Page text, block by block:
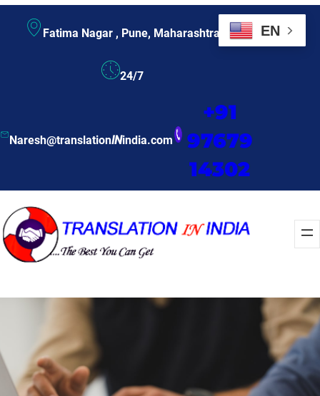
Fatima Nagar , Pune, Maharashtra
24/7
Naresh@translationINindia.com
+91
97679
14302
EN